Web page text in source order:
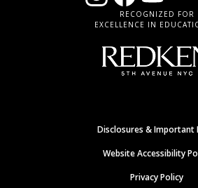
RECOGNIZED FOR
EXCELLENCE IN
Disclosures & Important
Website Accessibility
Privacy Policy